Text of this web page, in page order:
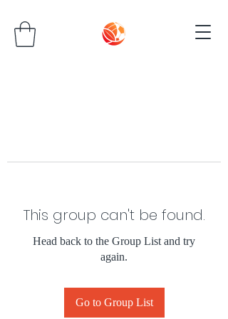
This group can't be found.
Head back to the Group List and try
again.
Go to Group List